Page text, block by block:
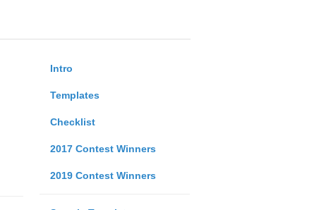
Intro
Templates
Checklist
2017 Contest Winners
2019 Contest Winners